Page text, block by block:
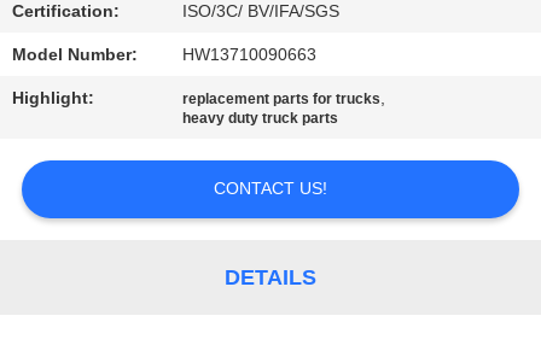
REQUEST
A
QUOTE
SITEMAP
Certification: ISO/3C/ BV/IFA/SGS
Model Number: HW13710090663
Highlight: replacement parts for trucks,
heavy duty truck parts
CONTACT US!
DETAILS